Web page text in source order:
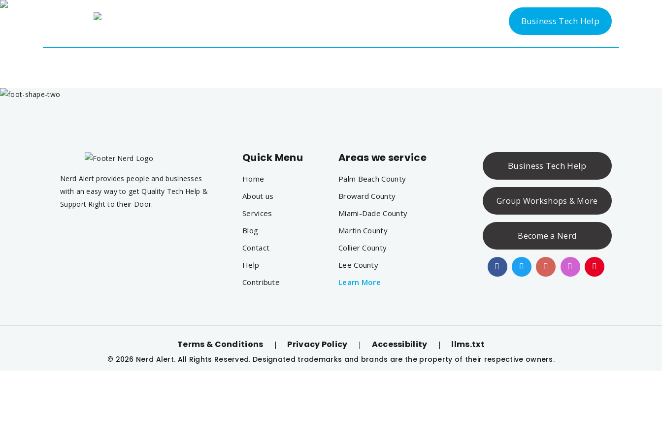
Business Tech Help
Nerd Alert provides people and businesses
with an easy way to get Quality Tech Help &
Support Right to their Door.
Quick Menu
Home
About us
Services
Blog
Contact
Help
Contribute
Areas we service
Palm Beach County
Broward County
Miami-Dade County
Martin County
Collier County
Lee County
Learn More
Business Tech Help
Group Workshops & More
Become a Nerd
Terms & Conditions | Privacy Policy | Accessibility | llms.txt
© 2026 Nerd Alert. All Rights Reserved. Designated trademarks and brands are the property of their respective owners.